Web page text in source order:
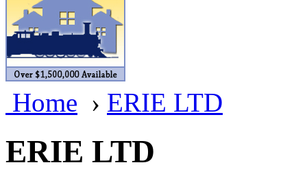
BRASSWRKS
BROBRASS
Builders In Scale
CAB (2)
Campbell Scale Models
Canada (0)
Home › ERIE LTD
ERIE LTD